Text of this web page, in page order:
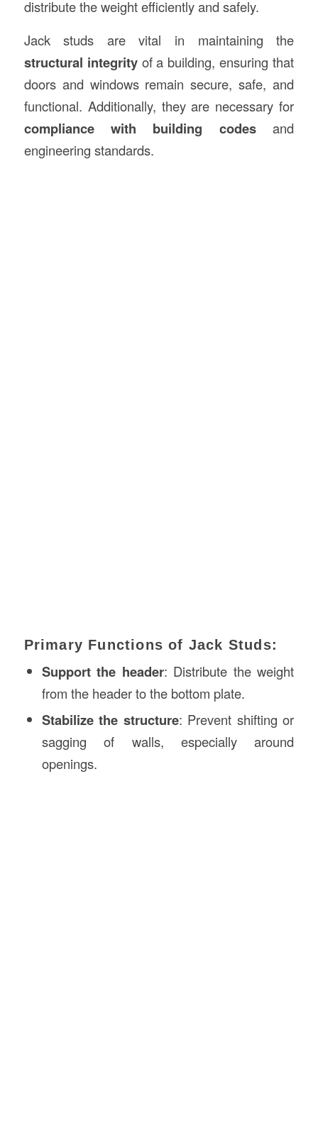
distribute the weight efficiently and safely.
Jack studs are vital in maintaining the
structural integrityof a building, ensuring that
doors and windows remain secure, safe, and
functional. Additionally, they are necessary for
compliance with building codesand
engineering standards.
Primary Functions of Jack Studs:
Support the header: Distribute the weight
from the header to the bottom plate.
Stabilize the structure: Prevent shifting or
sagging of walls, especially around
openings.